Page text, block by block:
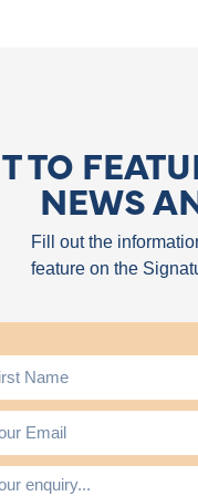
TO
NEWS
Fill out the
feature on the